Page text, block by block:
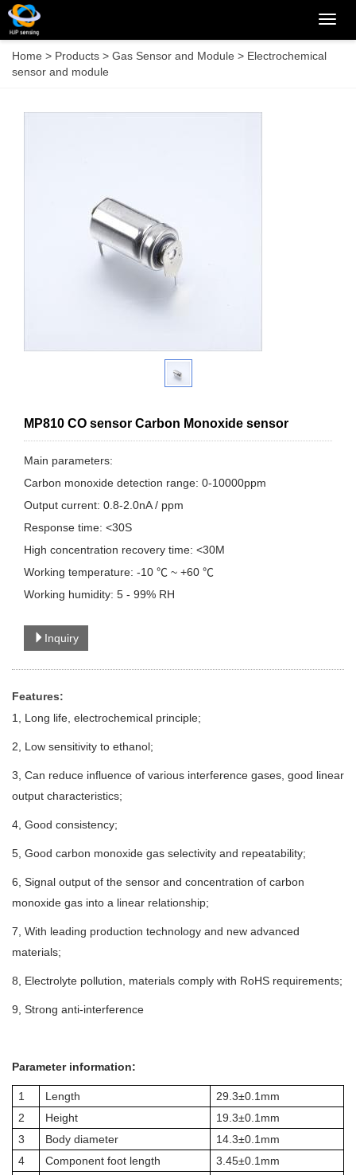
Home > Products > Gas Sensor and Module > Electrochemical
sensor and module
MP810 CO sensor Carbon Monoxide sensor
Main parameters:
Carbon monoxide detection range: 0-10000ppm
Output current: 0.8-2.0nA / ppm
Response time: <30S
High concentration recovery time: <30M
Working temperature: -10 ℃ ~ +60 ℃
Working humidity: 5 - 99% RH
Inquiry
Features:
1, Long life, electrochemical principle;
2, Low sensitivity to ethanol;
3, Can reduce influence of various interference gases, good linear
output characteristics;
4, Good consistency;
5, Good carbon monoxide gas selectivity and repeatability;
6, Signal output of the sensor and concentration of carbon
monoxide gas into a linear relationship;
7, With leading production technology and new advanced
materials;
8, Electrolyte pollution, materials comply with RoHS requirements;
9, Strong anti-interference
Parameter information:
1 Length
29.3±0.1mm
2
Height
19.3±0.1mm
3
Body diameter
14.3±0.1mm
4
Component foot length
3.45±0.1mm